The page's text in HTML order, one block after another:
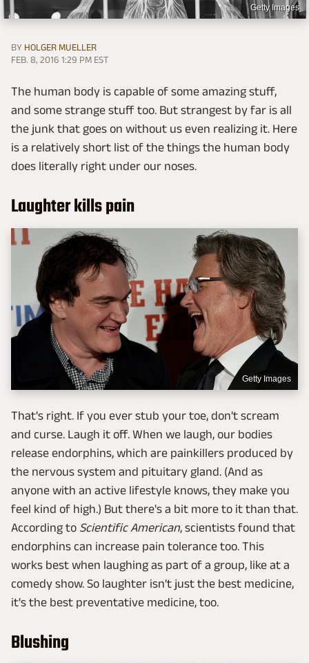
Getty Images
BY HOLGER MUELLER
FEB. 8, 2016 1:29 PM EST
The human body is capable of some amazing stuff,
and some strange stuff too. But strangest by far is all
the junk that goes on without us even realizing it. Here
is a relatively short list of the things the human body
does literally right under our noses.
Laughter kills pain
Getty Images
That's right. If you ever stub your toe, don't scream
and curse. Laugh it off. When we laugh, our bodies
release endorphins, which are painkillers produced by
the nervous system and pituitary gland. (And as
anyone with an active lifestyle knows, they make you
feel kind of high.) But there's a bit more to it than that.
According to Scientific American, scientists found that
endorphins can increase pain tolerance too. This
works best when laughing as part of a group, like at a
comedy show. So laughter isn't just the best medicine,
it's the best preventative medicine, too.
Blushing